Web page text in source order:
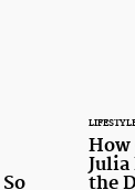
How
Julia
the